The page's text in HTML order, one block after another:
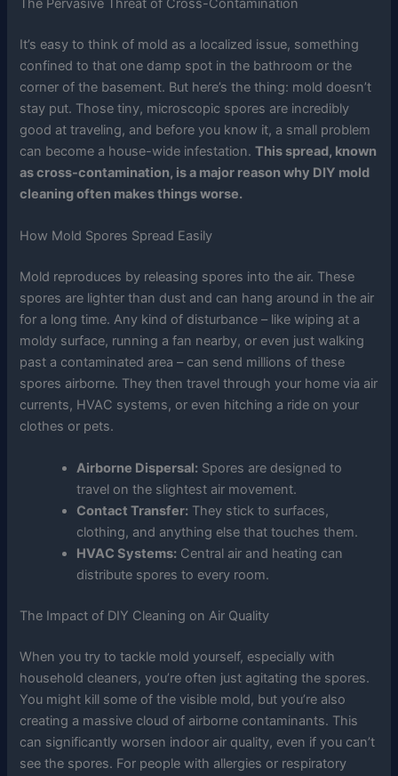
The Pervasive Threat of Cross-Contamination
It’s easy to think of mold as a localized issue, something
confined to that one damp spot in the bathroom or the
corner of the basement. But here’s the thing: mold doesn’t
stay put. Those tiny, microscopic spores are incredibly
good at traveling, and before you know it, a small problem
can become a house-wide infestation.This spread, known
as cross-contamination, is a major reason why DIY mold
cleaning often makes things worse.
How Mold Spores Spread Easily
Mold reproduces by releasing spores into the air. These
spores are lighter than dust and can hang around in the air
for a long time. Any kind of disturbance – like wiping at a
moldy surface, running a fan nearby, or even just walking
past a contaminated area – can send millions of these
spores airborne. They then travel through your home via air
currents, HVAC systems, or even hitching a ride on your
clothes or pets.
Airborne Dispersal: Spores are designed to
travel on the slightest air movement.
Contact Transfer: They stick to surfaces,
clothing, and anything else that touches them.
HVAC Systems: Central air and heating can
distribute spores to every room.
The Impact of DIY Cleaning on Air Quality
When you try to tackle mold yourself, especially with
household cleaners, you’re often just agitating the spores.
You might kill some of the visible mold, but you’re also
creating a massive cloud of airborne contaminants. This
can significantly worsen indoor air quality, even if you can’t
see the spores. For people with allergies or respiratory